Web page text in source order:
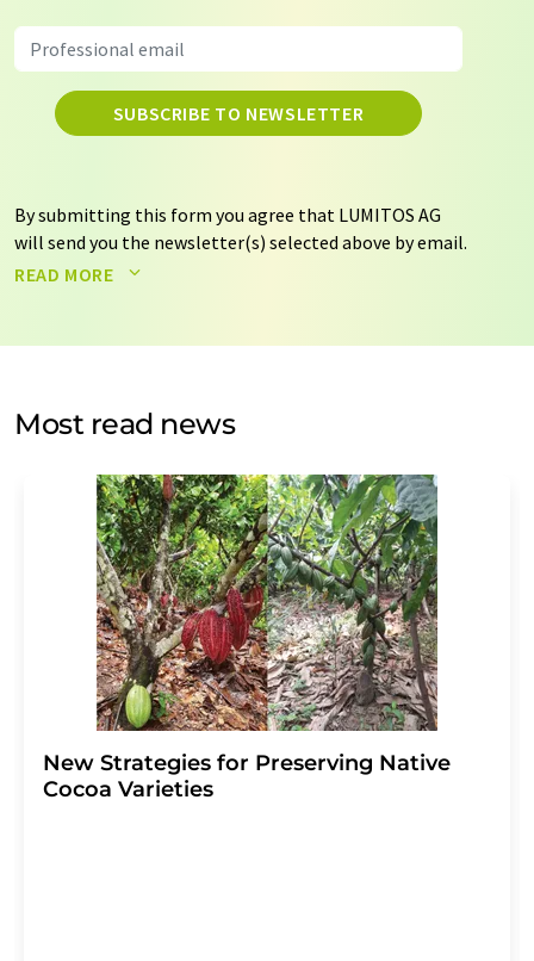
SUBSCRIBE TO NEWSLETTER
By submitting this form you agree that LUMITOS AG
will send you the newsletter(s) selected above by email.
Your data will not be passed on to third parties. Your
by email for the purpose of advertising or market and
without giving reasons to LUMITOS AG, Ernst-Augustin-
Str. 2, 12489 Berlin, Germany or by e-mail at
addition, each email contains a link to unsubscribe from
the corresponding newsletter.
READ MORE
Most read news
New Strategies for Preserving Native
Cocoa Varieties